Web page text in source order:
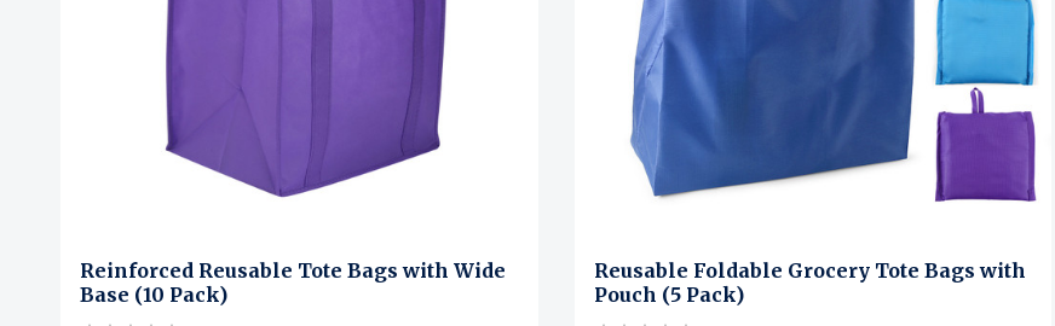
Reinforced Reusable Tote Bags with Wide
Base (10 Pack)
Reusable Foldable Grocery Tote Bags with
Pouch (5 Pack)